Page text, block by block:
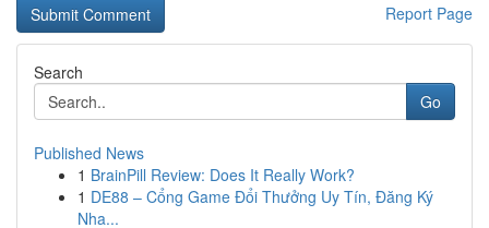
Report Page
Search
Go
Published News
1 BrainPill Review: Does It Really Work?
1 DE88 – Cổng Game Đổi Thưởng Uy Tín, Đăng Ký
Nha...